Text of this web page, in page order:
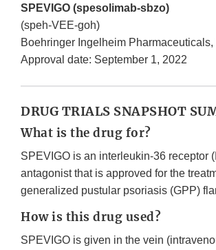
SPEVIGO (spesolimab-sbzo)
(speh-VEE-goh)
Boehringer Ingelheim Pharmaceuticals,
Approval date: September 1, 2022
DRUG TRIALS SNAPSHOT
What is the drug for?
SPEVIGO is an interleukin-36 receptor
antagonist that is approved for the
generalized pustular psoriasis (GPP)
How is this drug used?
SPEVIGO is given in the vein